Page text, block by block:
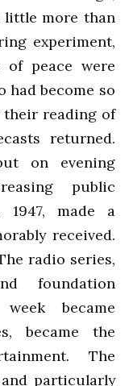
little more than
experiment,
of peace were
had become so
their reading of
returned.
on evening
public
1947, made a
received.
radio series,
foundation
became
became the
The
particularly